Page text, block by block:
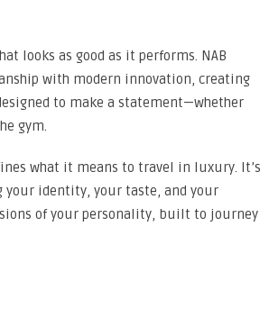
looks as good as it performs. NAB
with modern innovation, creating
to make a statement—whether
gym.
what it means to travel in luxury. It’s
identity, your taste, and your
of your personality, built to journey